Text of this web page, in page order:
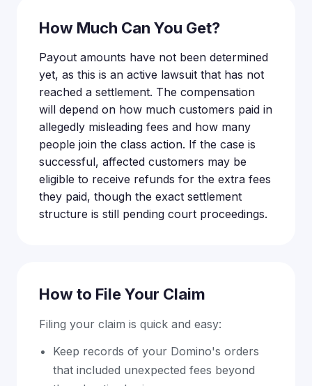
How Much Can You Get?
Payout amounts have not been determined
yet, as this is an active lawsuit that has not
reached a settlement. The compensation
will depend on how much customers paid in
allegedly misleading fees and how many
people join the class action. If the case is
successful, affected customers may be
eligible to receive refunds for the extra fees
they paid, though the exact settlement
structure is still pending court proceedings.
How to File Your Claim
Filing your claim is quick and easy:
Keep records of your Domino's orders
that included unexpected fees beyond